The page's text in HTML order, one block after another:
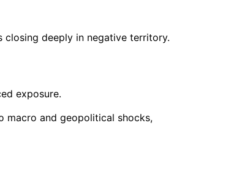
closing deeply in negative territory.
exposure.
macro and geopolitical shocks,